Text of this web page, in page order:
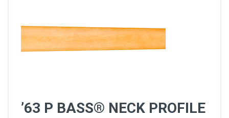
’63 P BASS® NECK PROFILE